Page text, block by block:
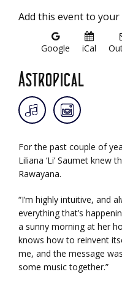
Add this event to your
Google iCal
Astropical
For the past couple of
Liliana ‘Li’ Saumet
Rawayana.
“I’m highly intuitive, and
everything that’s
a sunny morning at her
knows how to reinvent
me, and the message
some music together.”